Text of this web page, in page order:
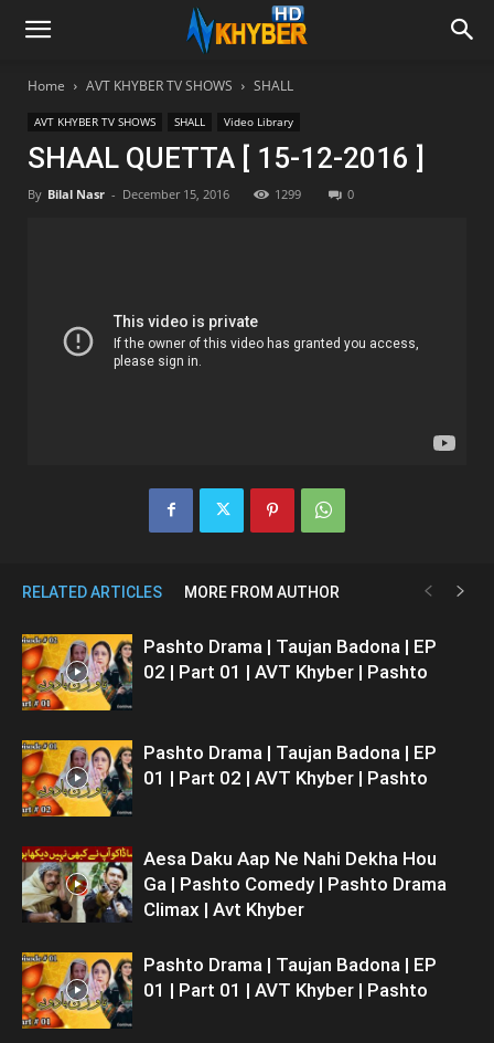
Home AVT KHYBER TV SHOWS SHALL
AVT KHYBER TV SHOWS SHALL Video Library
SHAAL QUETTA [ 15-12-2016 ]
By Bilal Nasr - December 15, 2016 1299 0
RELATED ARTICLES MORE FROM AUTHOR
Pashto Drama | Taujan Badona | EP
02 | Part 01 | AVT Khyber | Pashto
Pashto Drama | Taujan Badona | EP
01 | Part 02 | AVT Khyber | Pashto
Aesa Daku Aap Ne Nahi Dekha Hou
Ga | Pashto Comedy | Pashto Drama
Climax | Avt Khyber
Pashto Drama | Taujan Badona | EP
01 | Part 01 | AVT Khyber | Pashto